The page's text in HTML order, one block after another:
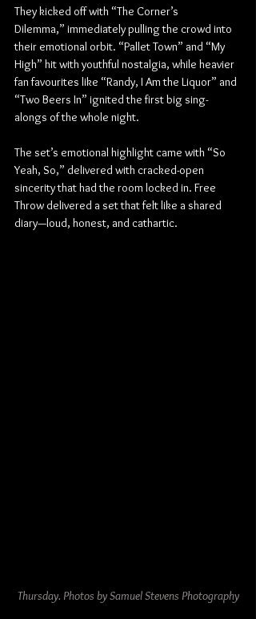
They kicked off with “The Corner’s
Dilemma,” immediately pulling the crowd into
their emotional orbit. “Pallet Town” and “My
High” hit with youthful nostalgia, while heavier
fan favourites like “Randy, I Am the Liquor” and
“Two Beers In” ignited the first big sing-
alongs of the whole night.
The set’s emotional highlight came with “So
Yeah, So,” delivered with cracked-open
sincerity that had the room locked in. Free
Throw delivered a set that felt like a shared
diary—loud, honest, and cathartic.
Thursday. Photos by Samuel Stevens Photography